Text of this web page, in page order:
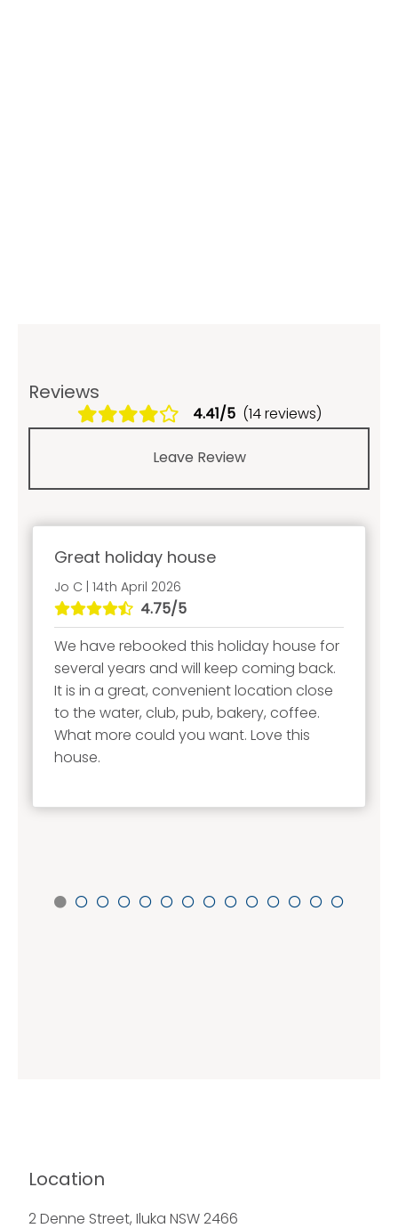
Reviews
4.41/5 (14 reviews)
Leave Review
Great holiday house
Jo C | 14th April 2026
4.75/5
We have rebooked this holiday house for
several years and will keep coming back.
It is in a great, convenient location close
to the water, club, pub, bakery, coffee.
What more could you want. Love this
house.
Location
2 Denne Street, Iluka NSW 2466